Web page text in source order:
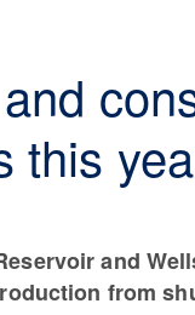
this
and
from